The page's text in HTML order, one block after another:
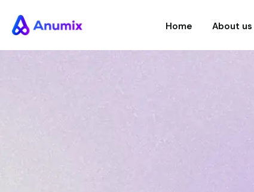
Home About us